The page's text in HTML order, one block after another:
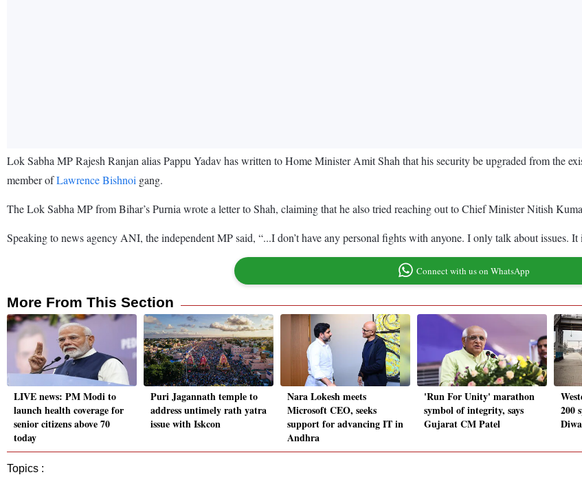
Lok Sabha MP Rajesh Ranjan alias Pappu Yadav has written to Home Minister Amit Shah that his security be upgraded from the
member ofLawrence Bishnoi gang.
The Lok Sabha MP from Bihar’s Purnia wrote a letter to Shah, claiming that he also tried reaching out to Chief Minister Nitish
Speaking to news agency ANI, the independent MP said, “...I don’t have any personal fights with anyone. I only talk about
Connect with us on WhatsApp
More From This Section
LIVE news: PM Modi to
launch health coverage for
senior citizens above 70
today
Puri Jagannath temple to
address untimely rath yatra
issue with Iskcon
Nara Lokesh meets
Microsoft CEO, seeks
support for advancing IT in
Andhra
'Run For Unity' marathon
symbol of integrity, says
Gujarat CM Patel
200
Topics :